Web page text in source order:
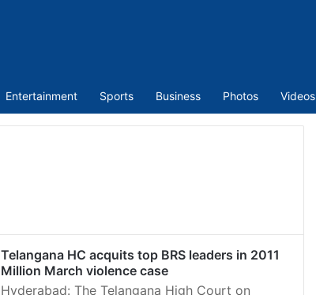
Entertainment Sports Business Photos Videos
Telangana HC acquits top BRS leaders in 2011
Million March violence case
Hyderabad: The Telangana High Court on